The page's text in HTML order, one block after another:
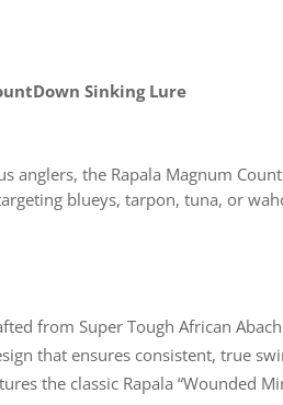
Sinking Lure
anglers, the Rapala Magnum
blueys, tarpon, tuna, or
from Super Tough African
that ensures consistent, true
the classic Rapala “Wounded